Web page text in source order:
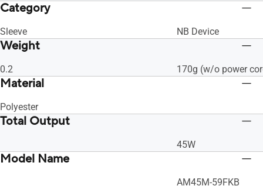
Category
Sleeve NB Device
Weight
0.2 170g (w/o power
Material
Polyester
Total Output
45W
Model Name
AM45M-59FKB